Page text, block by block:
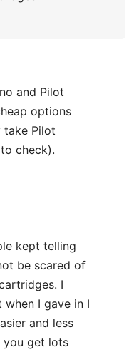
and Pilot
options
take Pilot
check).
kept telling
be scared of
I
I gave in I
and less
you get lots